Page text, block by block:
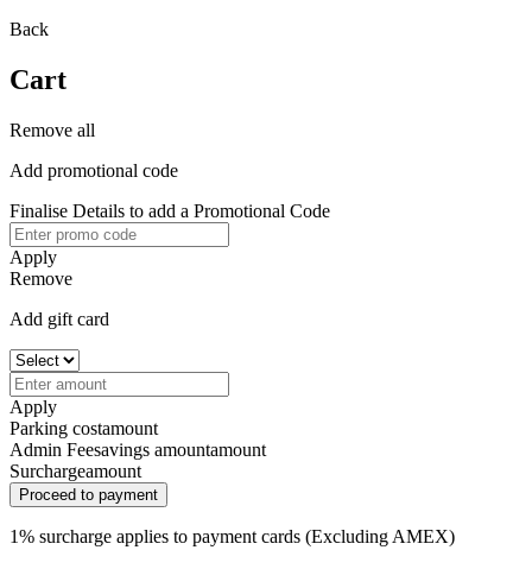
Back
Cart
Remove all
Add promotional code
Finalise Details to add a Promotional Code
Apply
Remove
Add gift card
Apply
Parking costamount
Admin Feesavings amountamount
Surchargeamount
Proceed to payment
1% surcharge applies to payment cards (Excluding AMEX)